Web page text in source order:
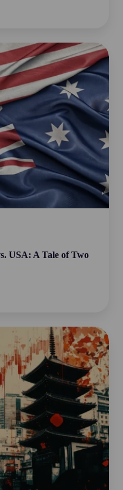
USA: A Tale of Two